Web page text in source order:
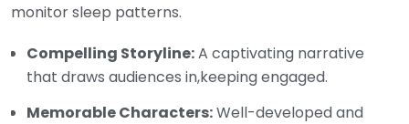
monitor sleep patterns.
Compelling Storyline:A captivating narrative
that draws audiences in,keeping engaged.
Memorable Characters:Well-developed and